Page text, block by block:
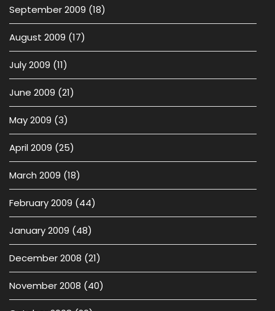
September 2009 (18)
August 2009 (17)
July 2009 (11)
June 2009 (21)
May 2009 (3)
April 2009 (25)
March 2009 (18)
February 2009 (44)
January 2009 (48)
December 2008 (21)
November 2008 (40)